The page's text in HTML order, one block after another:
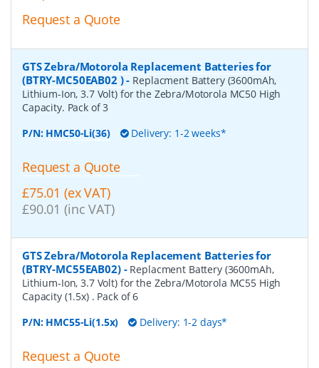
Request a Quote
GTS Zebra/Motorola Replacement Batteries for
(BTRY-MC50EAB02 )- Replacment Battery (3600mAh,
Lithium-Ion, 3.7 Volt) for the Zebra/Motorola MC50 High
Capacity. Pack of 3
P/N: HMC50-Li(36) Delivery: 1-2 weeks*
Request a Quote
£75.01 (ex VAT)
£90.01 (inc VAT)
GTS Zebra/Motorola Replacement Batteries for
(BTRY-MC55EAB02)- Replacment Battery (3600mAh,
Lithium-Ion, 3.7 Volt) for the Zebra/Motorola MC55 High
Capacity (1.5x) . Pack of 6
P/N: HMC55-Li(1.5x) Delivery: 1-2 days*
Request a Quote